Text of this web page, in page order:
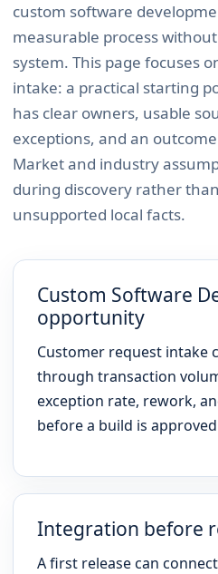
custom software
measurable process
system. This page focuses
intake: a practical starting
has clear owners, usable
exceptions, and an
Market and industry
during discovery rather
unsupported local facts.
Custom Software
opportunity
Customer request intake
through transaction
exception rate, rework,
before a build is
Integration before
A first release can connect